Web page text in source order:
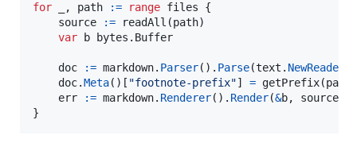
for , path := range files {
source
:= readAll (path)
var
b bytes. Buffer
doc := markdown. Parser(). Parse(text . NewReader
doc.Meta()[ "footnote-prefix"] = getPrefix(path
err
:= markdown. Renderer(). Render(&b, source
}